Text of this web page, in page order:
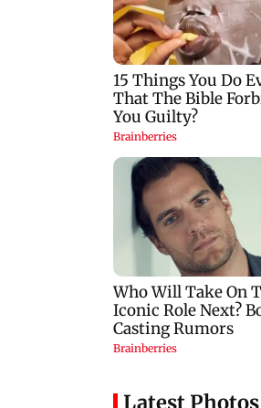
packs a punch in this
violent tale of revenge